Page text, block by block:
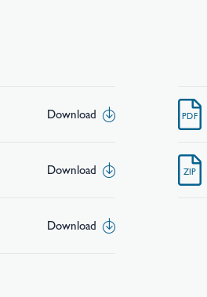
Download PDF
Download ZIP
Download